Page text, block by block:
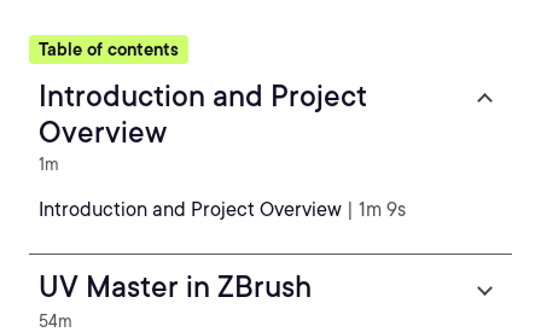
Table of contents
Introduction and Project
Overview
1m
Introduction and Project Overview | 1m 9s
UV Master in ZBrush
54m